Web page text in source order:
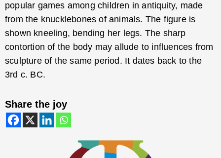
popular games among children in antiquity, made
from the knucklebones of animals. The figure is
shown kneeling, bending her legs. The sharp
contortion of the body may allude to influences from
sculpture of the same period. It dates back to the
3rd c. BC.
Share the joy